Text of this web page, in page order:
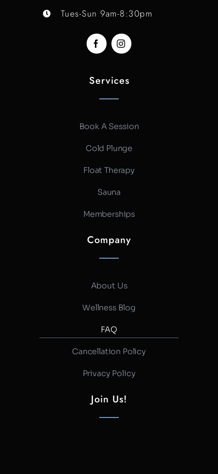
Tues-Sun 9am-8:30pm
Services
Book A Session
Cold Plunge
Float Therapy
Sauna
Memberships
Company
About Us
Wellness Blog
FAQ
Cancellation Policy
Privacy Policy
Join Us!